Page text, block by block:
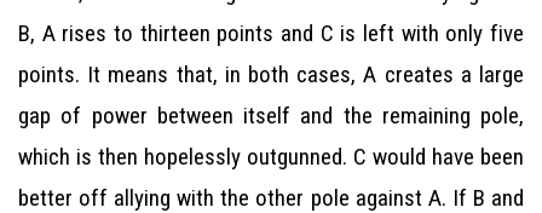
B, A rises to thirteen points and C is left with only five
points. It means that, in both cases, A creates a large
gap of power between itself and the remaining pole,
which is then hopelessly outgunned. C would have been
better off allying with the other pole against A. If B and